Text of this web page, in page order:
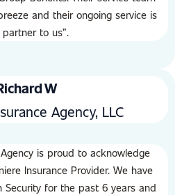
and their ongoing service is
to us”.
W
Agency, LLC
is proud to acknowledge
lnsurance Provider. We have
Security for the past 6 years and